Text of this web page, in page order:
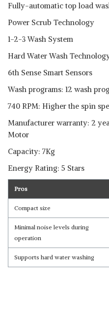
Fully-automatic top load
Power Scrub Technology
1-2-3 Wash System
Hard Water Wash
6th Sense Smart Sensors
Wash programs: 12 wash
740 RPM: Higher the spin
Manufacturer warranty: 2
Motor
Capacity: 7Kg
Energy Rating: 5 Stars
Pros
Compact size
Minimal noise levels during
operation
Supports hard water washing